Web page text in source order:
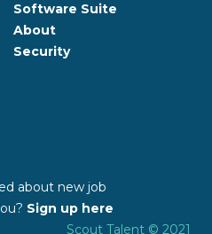
Software Suite
About
Security
about new job
Sign up here
Scout Talent © 2021